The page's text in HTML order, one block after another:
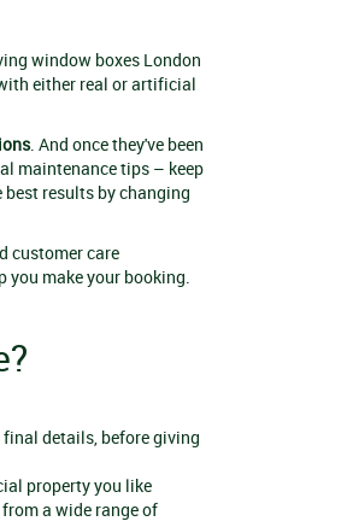
window boxes London
either real or artificial
. And once they've been
maintenance tips – keep
results by changing
customer care
you make your booking.
details, before giving
property you like
a wide range of